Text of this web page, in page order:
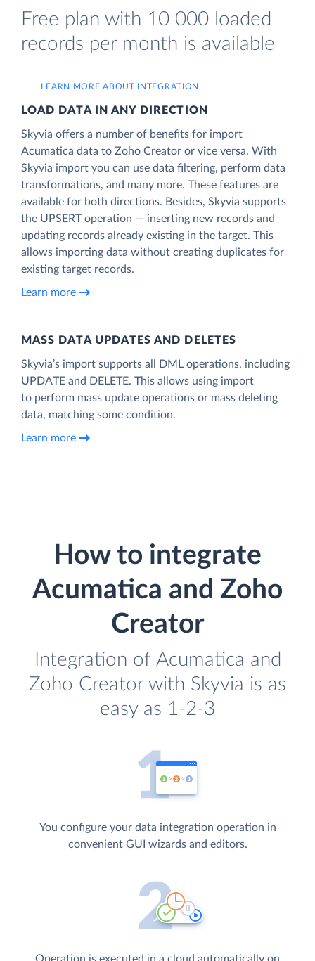
Free plan with 10 000 loaded
records per month is available
LEARN MORE ABOUT INTEGRATION
LOAD DATA IN ANY DIRECTION
Skyvia offers a number of benefits for import
Acumatica data to Zoho Creator or vice versa. With
Skyvia import you can use data filtering, perform data
transformations, and many more. These features are
available for both directions. Besides, Skyvia supports
the UPSERT operation — inserting new records and
updating records already existing in the target. This
allows importing data without creating duplicates for
existing target records.
Learn more
MASS DATA UPDATES AND DELETES
Skyvia’s import supports all DML operations, including
UPDATE and DELETE. This allows using import
to perform mass update operations or mass deleting
data, matching some condition.
Learn more
How to integrate
Acumatica and Zoho
Creator
Integration of Acumatica and
Zoho Creator with Skyvia is as
easy as 1-2-3
You configure your data integration operation in
convenient GUI wizards and editors.
Operation is executed in a cloud automatically on